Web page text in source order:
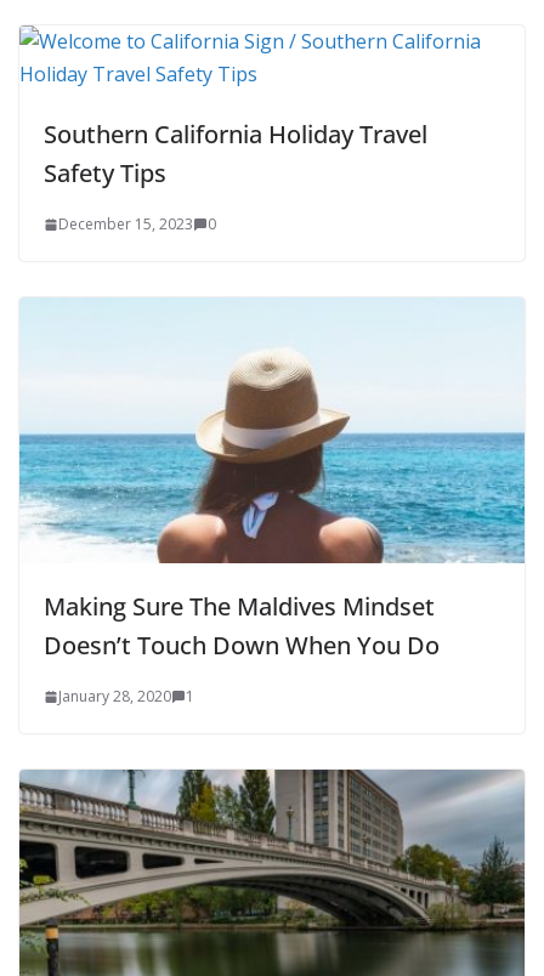
Southern California Holiday Travel
Safety Tips
December 15, 2023 0
Making Sure The Maldives Mindset
Doesn’t Touch Down When You Do
January 28, 2020 1